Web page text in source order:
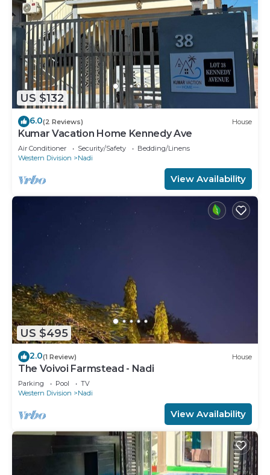
US $132
6.0(2 Reviews) House
Kumar Vacation Home Kennedy Ave
Air Conditioner Security/Safety
Bedding/Linens
Western Division
Nadi
View Availability
US $495
2.0(1 Review) House
The Voivoi Farmstead - Nadi
Parking Pool
TV
Western Division
Nadi
View Availability